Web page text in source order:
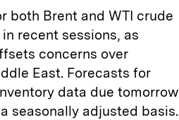
both Brent and WTI crude
recent sessions, as
concerns over
East. Forecasts for
data due tomorrow
seasonally adjusted basis.